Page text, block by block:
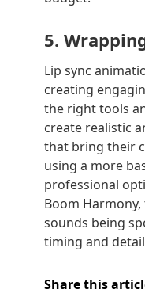
5.
Lip sync
creating
the right tools
create realistic
that bring their
using a more
professional
Boom
sounds being
timing and
Share this